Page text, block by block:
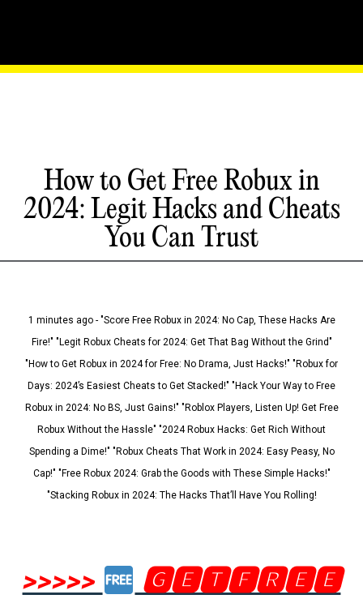
How to Get Free Robux in
2024: Legit Hacks and Cheats
You Can Trust
1 minutes ago - "Score Free Robux in 2024: No Cap, These Hacks Are
Fire!" "Legit Robux Cheats for 2024: Get That Bag Without the Grind"
"How to Get Robux in 2024 for Free: No Drama, Just Hacks!" "Robux for
Days: 2024’s Easiest Cheats to Get Stacked!" "Hack Your Way to Free
Robux in 2024: No BS, Just Gains!" "Roblox Players, Listen Up! Get Free
Robux Without the Hassle" "2024 Robux Hacks: Get Rich Without
Spending a Dime!" "Robux Cheats That Work in 2024: Easy Peasy, No
Cap!" "Free Robux 2024: Grab the Goods with These Simple Hacks!"
"Stacking Robux in 2024: The Hacks That’ll Have You Rolling!
>>>>>
🅶🅴🆃🅵🆁🅴🅴